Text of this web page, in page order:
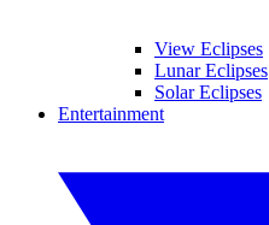
View Eclipses
Lunar Eclipses
Solar Eclipses
Entertainment